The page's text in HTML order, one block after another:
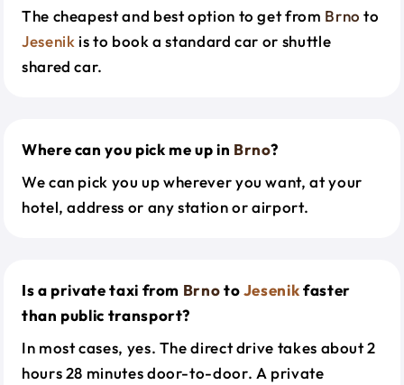
The cheapest and best option to get from Brno to
Jesenik is to book a standard car or shuttle
shared car.
Where can you pick me up in Brno?
We can pick you up wherever you want, at your
hotel, address or any station or airport.
Is a private taxi from BrnotoJesenikfaster
than public transport?
In most cases, yes. The direct drive takes about 2
hours 28 minutes door-to-door. A private